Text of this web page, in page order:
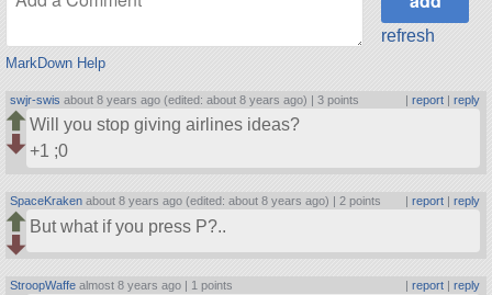
MarkDown Help
refresh
swjr-swis about 8 years ago (edited: about 8 years ago) |3 points | report| reply
Will you stop giving airlines ideas?
+1 ;0
SpaceKraken about 8 years ago (edited: about 8 years ago) |2 points report| reply
But what if you press P?..
StroopWaffe almost 8 years ago | 1 points | report| reply